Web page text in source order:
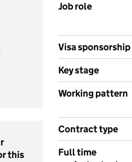
this
Job role
Visa sponsorship
Key stage
Working pattern
Contract type
Full time